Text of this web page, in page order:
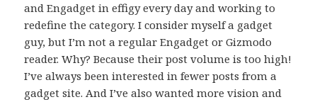
and Engadget in effigy every day and working to
redefine the category. I consider myself a gadget
guy, but I’m not a regular Engadget or Gizmodo
reader. Why? Because their post volume is too high!
I’ve always been interested in fewer posts from a
gadget site. And I’ve also wanted more vision and